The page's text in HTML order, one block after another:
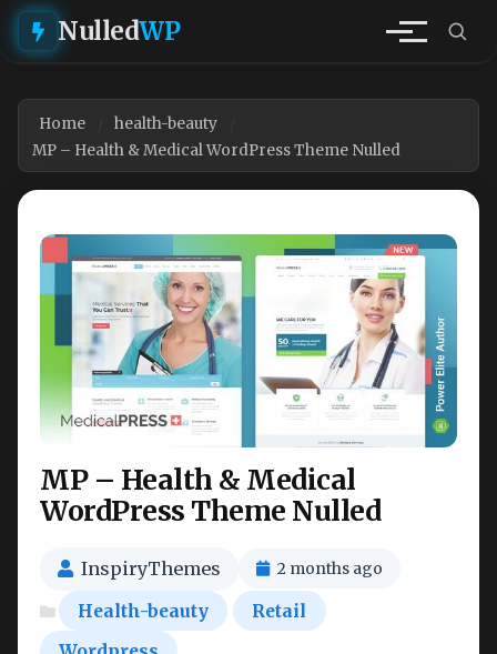
NulledWP
Home
health-beauty
MP – Health & Medical WordPress Theme Nulled
MP – Health & Medical
WordPress Theme Nulled
InspiryThemes 2 months ago
Health-beauty
Retail